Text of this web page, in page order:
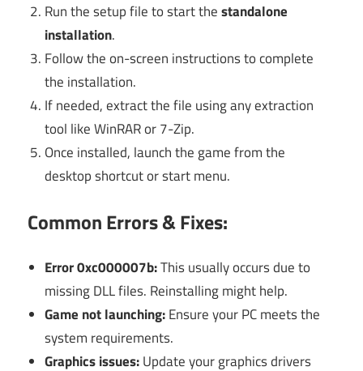
Run the setup file to start thestandalone
installation.
Follow the on-screen instructions to complete
the installation.
If needed, extract the file using any extraction
tool like WinRAR or 7-Zip.
Once installed, launch the game from the
desktop shortcut or start menu.
Common Errors & Fixes:
Error 0xc000007b:This usually occurs due to
missing DLL files. Reinstalling might help.
Game not launching:Ensure your PC meets the
system requirements.
Graphics issues:Update your graphics drivers